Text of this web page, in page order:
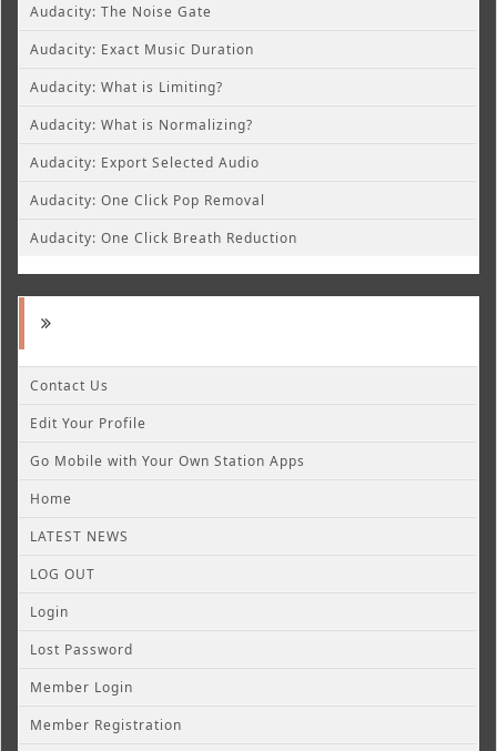
Audacity: The Noise Gate
Audacity: Exact Music Duration
Audacity: What is Limiting?
Audacity: What is Normalizing?
Audacity: Export Selected Audio
Audacity: One Click Pop Removal
Audacity: One Click Breath Reduction
Contact Us
Edit Your Profile
Go Mobile with Your Own Station Apps
Home
LATEST NEWS
LOG OUT
Login
Lost Password
Member Login
Member Registration